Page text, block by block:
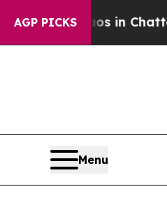
AGP PICKS
Chaos in Chattanooga.
Menu